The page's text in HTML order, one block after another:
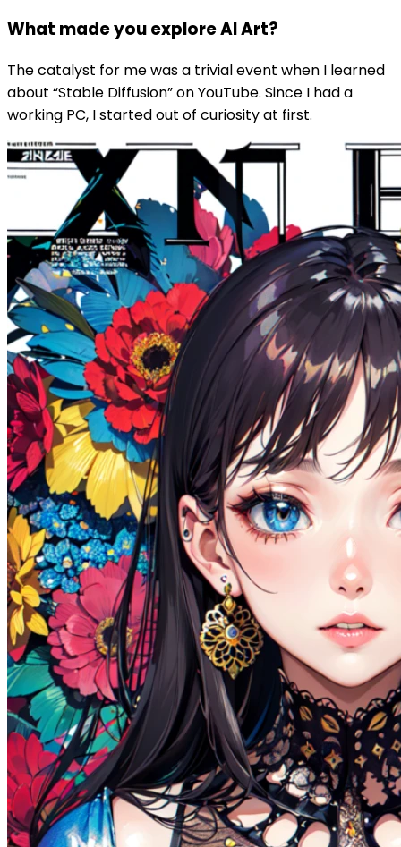
What made you explore AI Art?
The catalyst for me was a trivial event when I learned
about “Stable Diffusion” on YouTube. Since I had a
working PC, I started out of curiosity at first.